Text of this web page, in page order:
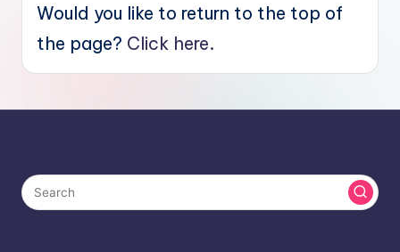
Would you like to return to the top of
the page? Click here.